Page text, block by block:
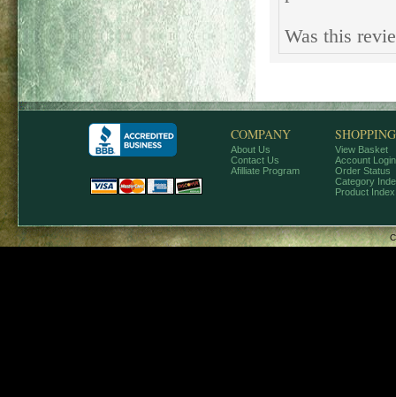
Was this
COMPANY
About Us
Contact Us
Afilliate Program
SHOPPING
View Basket
Account Login
Order Status
Category
Product Index